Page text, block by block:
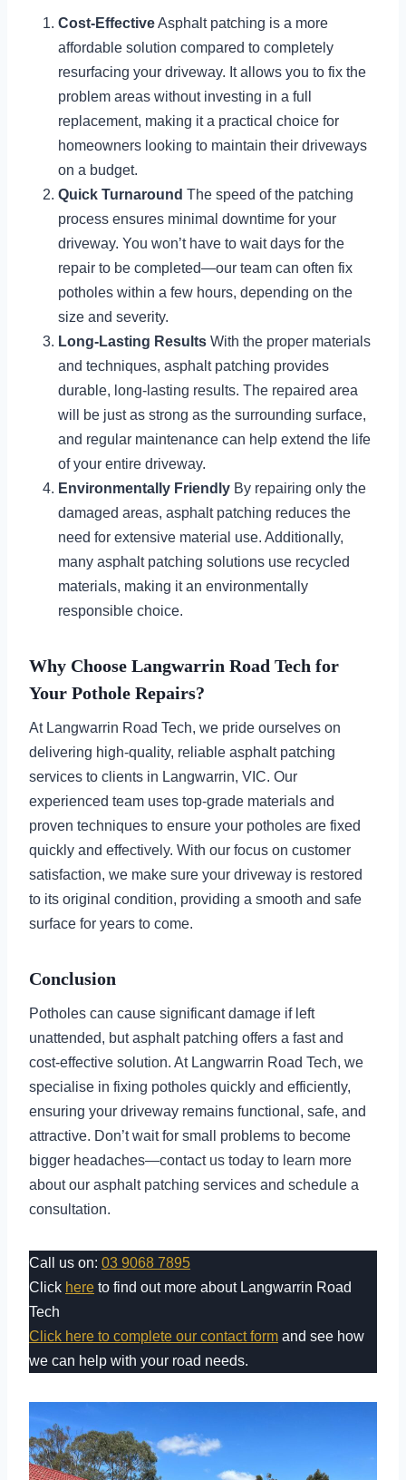
Cost-EffectiveAsphalt patching is a more
affordable solution compared to completely
resurfacing your driveway. It allows you to fix the
problem areas without investing in a full
replacement, making it a practical choice for
homeowners looking to maintain their driveways
on a budget.
Quick Turnaround The speed of the patching
process ensures minimal downtime for your
driveway. You won’t have to wait days for the
repair to be completed—our team can often fix
potholes within a few hours, depending on the
size and severity.
Long-Lasting Results With the proper materials
and techniques, asphalt patching provides
durable, long-lasting results. The repaired area
will be just as strong as the surrounding surface,
and regular maintenance can help extend the life
of your entire driveway.
Environmentally Friendly By repairing only the
damaged areas, asphalt patching reduces the
need for extensive material use. Additionally,
many asphalt patching solutions use recycled
materials, making it an environmentally
responsible choice.
Why Choose Langwarrin Road Tech for
Your Pothole Repairs?
At Langwarrin Road Tech, we pride ourselves on
delivering high-quality, reliable asphalt patching
services to clients in Langwarrin, VIC. Our
experienced team uses top-grade materials and
proven techniques to ensure your potholes are fixed
quickly and effectively. With our focus on customer
satisfaction, we make sure your driveway is restored
to its original condition, providing a smooth and safe
surface for years to come.
Conclusion
Potholes can cause significant damage if left
unattended, but asphalt patching offers a fast and
cost-effective solution. At Langwarrin Road Tech, we
specialise in fixing potholes quickly and efficiently,
ensuring your driveway remains functional, safe, and
attractive. Don’t wait for small problems to become
bigger headaches—contact us today to learn more
about our asphalt patching services and schedule a
consultation.
Call us on: 03 9068 7895
Click here to find out more about Langwarrin Road
Tech
Click here to complete our contact form and see how
we can help with your road needs.